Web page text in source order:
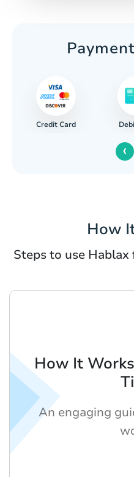
Credit Card
‹
How
Steps to use
How It
An engaging